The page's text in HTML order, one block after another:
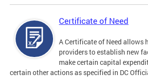
Certificate of Need
A Certificate of Need allows
providers to establish new
make certain capital
certain other actions as specified in DC